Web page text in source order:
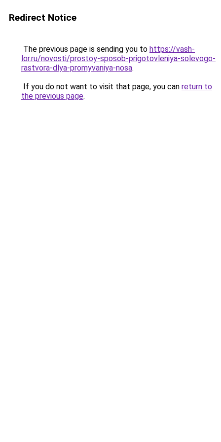
Redirect Notice
The previous page is sending you to https://vash-
lor.ru/novosti/prostoy-sposob-prigotovleniya-solevogo-
rastvora-dlya-promyvaniya-nosa.
If you do not want to visit that page, you can return to
the previous page.